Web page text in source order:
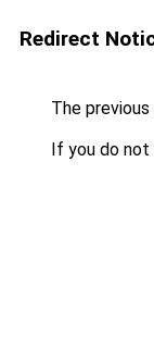
Redirect
The
If you do